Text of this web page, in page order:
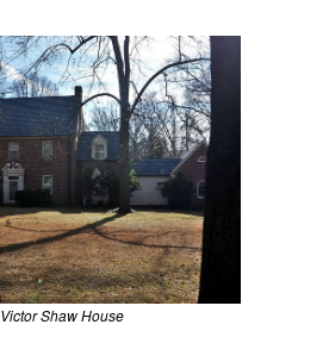
Victor Shaw House